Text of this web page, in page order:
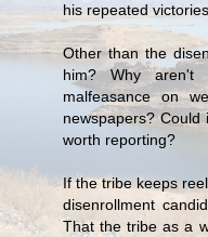
his repeated
Other than the
him? Why aren't
malfeasance on
newspapers?
worth reporting?
If the tribe keeps
disenrollment
That the tribe as a